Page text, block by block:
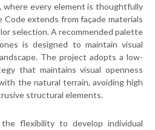
where every element is thoughtfully
extends from façade materials
selection. A recommended palette
is designed to maintain visual
The project adopts a low-
that maintains visual openness
the natural terrain, avoiding high
structural elements.
flexibility to develop individual